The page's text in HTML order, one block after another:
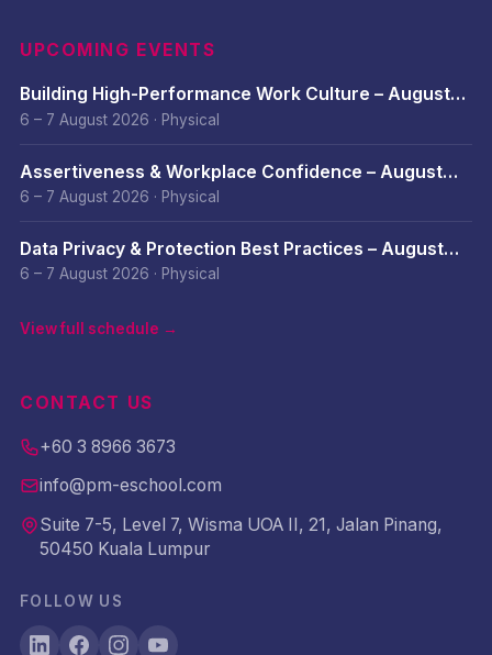
UPCOMING EVENTS
Building High-Performance Work Culture – August
2026
6 – 7 August 2026 · Physical
Assertiveness & Workplace Confidence – August
2026
6 – 7 August 2026 · Physical
Data Privacy & Protection Best Practices – August
2026
6 – 7 August 2026 · Physical
View full schedule →
CONTACT US
+60 3 8966 3673
info@pm-eschool.com
Suite 7-5, Level 7, Wisma UOA II, 21, Jalan Pinang,
50450 Kuala Lumpur
FOLLOW US